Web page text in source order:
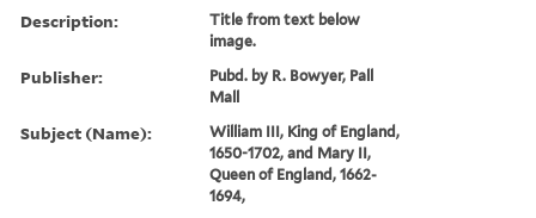
Description:
Title from text below
image.
Publisher:
Pubd. by R. Bowyer, Pall
Mall
Subject (Name):
William III, King of England,
1650-1702, and Mary II,
Queen of England, 1662-
1694,